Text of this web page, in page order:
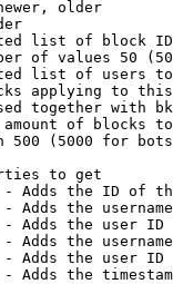
older
list of block
of values 50
list of users
applying to
together with
of blocks
500 (5000 for
to get
Adds the ID of
Adds the
Adds the user ID
Adds the
Adds the user ID
Adds the